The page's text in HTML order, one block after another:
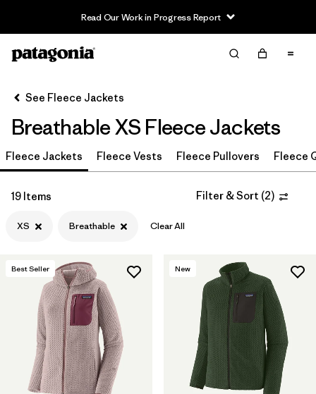
Read Our Work in Progress Report
Filter & Sort
Sort By
Filter by
Category
Filter by
Price
Filter by
Size
Filter by
Fit
Filter by
Color
Filter by
Features & Processes
Filter by
Materials & Fabric
See Fleece Jackets
Breathable XS Fleece Jackets
Fleece Jackets Fleece Vests Fleece Pullovers Fleece
19 Items Filter & Sort (2)
XS Breathable Clear All
Best Seller New